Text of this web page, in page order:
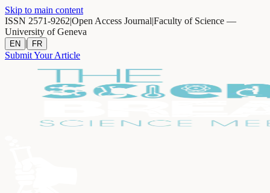
Skip to main content
ISSN 2571-9262|Open Access Journal|Faculty of Science —
University of Geneva
EN | FR
Submit Your Article